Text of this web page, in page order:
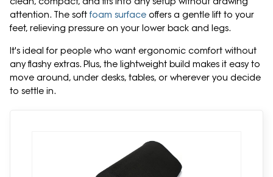
attention. The softfoam surface offers a gentle lift to your
feet, relieving pressure on your lower back and legs.
It's ideal for people who want ergonomic comfort without
any flashy extras. Plus, the lightweight build makes it easy to
move around, under desks, tables, or wherever you decide
to settle in.